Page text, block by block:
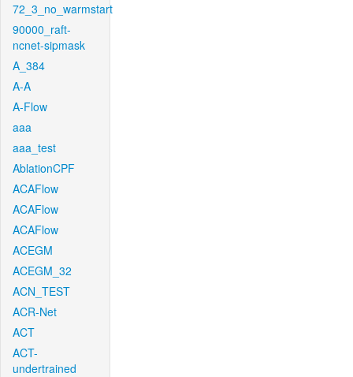
72_3_no_warmstart
90000_raft-
ncnet-sipmask
A_384
A-A
A-Flow
aaa
aaa_test
AblationCPF
ACAFlow
ACAFlow
ACAFlow
ACEGM
ACEGM_32
ACN_TEST
ACR-Net
ACT
ACT-
undertrained